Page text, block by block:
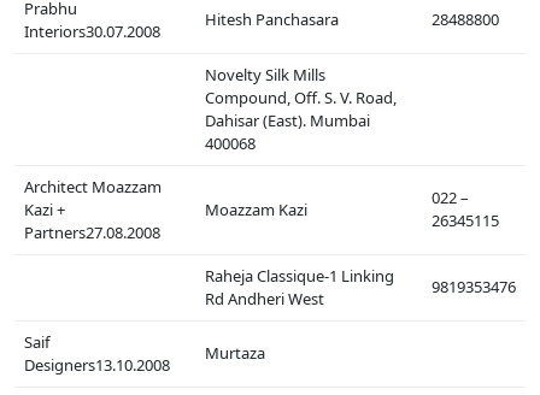
Prabhu
Interiors30.07.2008
Hitesh Panchasara 28488800
Novelty Silk Mills
Compound, Off. S. V. Road,
Dahisar (East). Mumbai
400068
Architect Moazzam
Kazi +
Partners27.08.2008
Moazzam Kazi
022 –
26345115
Raheja Classique-1 Linking
Rd Andheri West
9819353476
Saif
Designers13.10.2008
Murtaza